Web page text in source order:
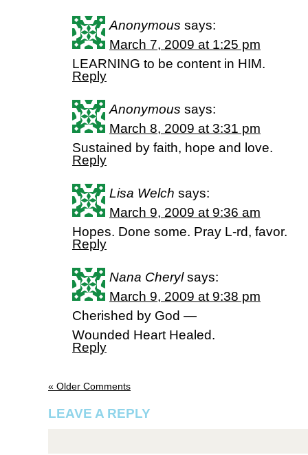
Anonymous says:
March 7, 2009 at 1:25 pm
LEARNING to be content in HIM.
Reply
Anonymous says:
March 8, 2009 at 3:31 pm
Sustained by faith, hope and love.
Reply
Lisa Welch says:
March 9, 2009 at 9:36 am
Hopes. Done some. Pray L-rd, favor.
Reply
Nana Cheryl says:
March 9, 2009 at 9:38 pm
Cherished by God —
Wounded Heart Healed.
Reply
« Older Comments
LEAVE A REPLY